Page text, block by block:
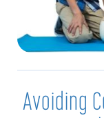
Avoiding